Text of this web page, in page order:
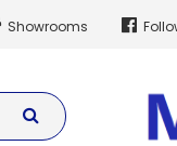
Showrooms